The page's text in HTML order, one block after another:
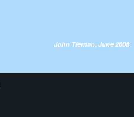
John Tiernan, June 2008